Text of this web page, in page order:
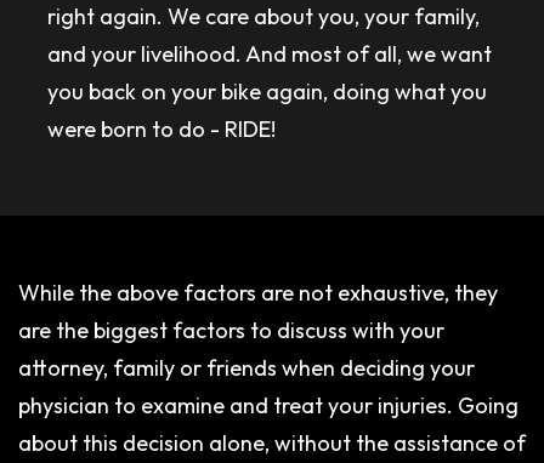
right again. We care about you, your family,
and your livelihood. And most of all, we want
you back on your bike again, doing what you
were born to do - RIDE!
While the above factors are not exhaustive, they
are the biggest factors to discuss with your
attorney, family or friends when deciding your
physician to examine and treat your injuries. Going
about this decision alone, without the assistance of